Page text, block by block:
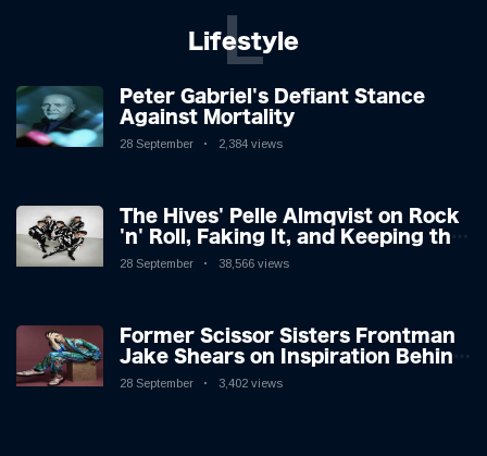
Lifestyle
L
Peter Gabriel's Defiant Stance
Against Mortality
28 September 2,384 views
The Hives' Pelle Almqvist on Rock
'n' Roll, Faking It, and Keeping the
Lion in the Cage
28 September 38,566 views
Former Scissor Sisters Frontman
Jake Shears on Inspiration Behind
New Album
28 September 3,402 views